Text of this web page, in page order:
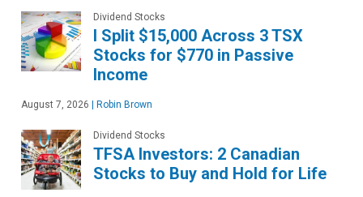
Dividend Stocks
I Split $15,000 Across 3 TSX
Stocks for $770 in Passive
Income
August 7, 2026 Robin Brown
Dividend Stocks
TFSA Investors: 2 Canadian
Stocks to Buy and Hold for Life